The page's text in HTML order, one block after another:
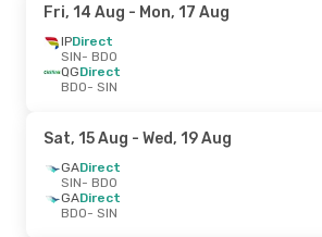
Fri, 14 Aug - Mon, 17 Aug
IPDirect
SIN- BDO
QGDirect
BDO- SIN
Sat, 15 Aug - Wed, 19 Aug
GADirect
SIN- BDO
GADirect
BDO- SIN